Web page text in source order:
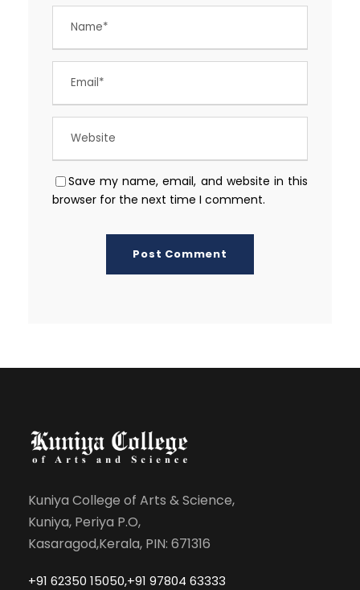
Save my name, email, and website in this
browser for the next time I comment.
Kuniya College of Arts & Science,
Kuniya, Periya P.O,
Kasaragod,Kerala, PIN: 671316
+91 62350 15050,+91 97804 63333